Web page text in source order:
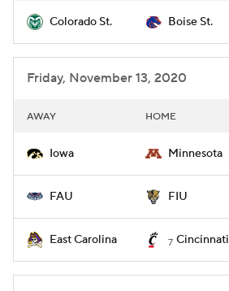
Colorado St. Boise St.
Friday, November 13, 2020
AWAY HOME
Iowa Minnesota
FAU FIU
East Carolina 7 Cincinnati